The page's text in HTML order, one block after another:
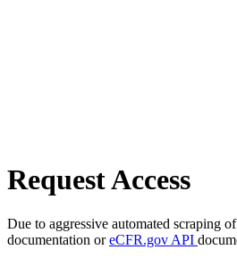
Request Access
Due to aggressive automated scraping
documentation oreCFR.gov API